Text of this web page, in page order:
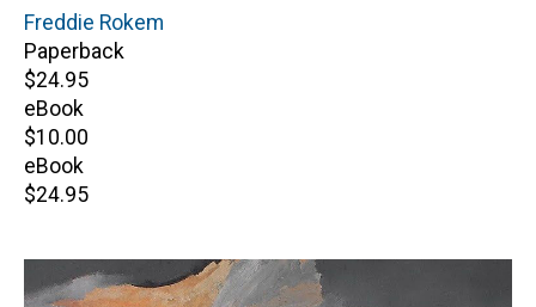
Author(s)
Freddie Rokem
Paperback
Retail
price
$24.95
eBook
Retail
price
$10.00
eBook
Retail
$24.95